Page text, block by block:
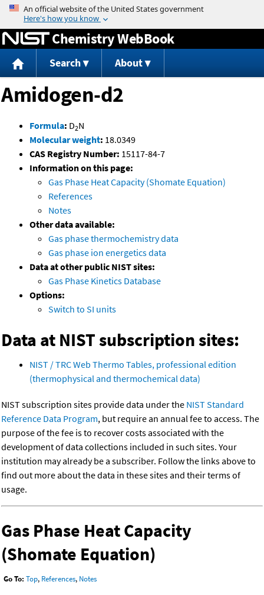
Jump to content
Chemistry WebBook
Search About
Amidogen-d2
Formula: D2N
Molecular weight: 18.0349
CAS Registry Number: 15117-84-7
Information on this page:
Gas Phase Heat Capacity (Shomate Equation)
References
Notes
Other data available:
Gas phase thermochemistry data
Gas phase ion energetics data
Data at other public NIST sites:
Gas Phase Kinetics Database
Options:
Switch to SI units
Data at NIST subscription sites:
NIST / TRC Web Thermo Tables, professional edition
(thermophysical and thermochemical data)
NIST subscription sites provide data under the NIST Standard
Reference Data Program, but require an annual fee to access. The
purpose of the fee is to recover costs associated with the
development of data collections included in such sites. Your
institution may already be a subscriber. Follow the links above to
find out more about the data in these sites and their terms of
usage.
Gas Phase Heat Capacity
(Shomate Equation)
Go To: Top, References, Notes